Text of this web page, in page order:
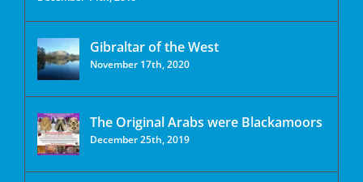
Gibraltar of the West
November 17th, 2020
The Original Arabs were Blackamoors
December 25th, 2019